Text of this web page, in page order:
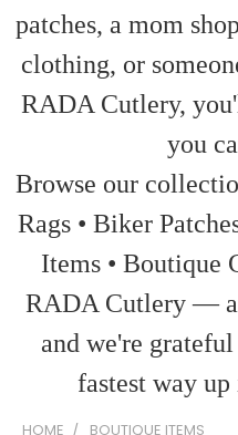
patches, a mom
clothing, or
RADA Cutlery,
you
Browse our
Rags • Biker
Items • Boutique
RADA Cutlery —
and we're
fastest way
HOME BOUTIQUE ITEMS